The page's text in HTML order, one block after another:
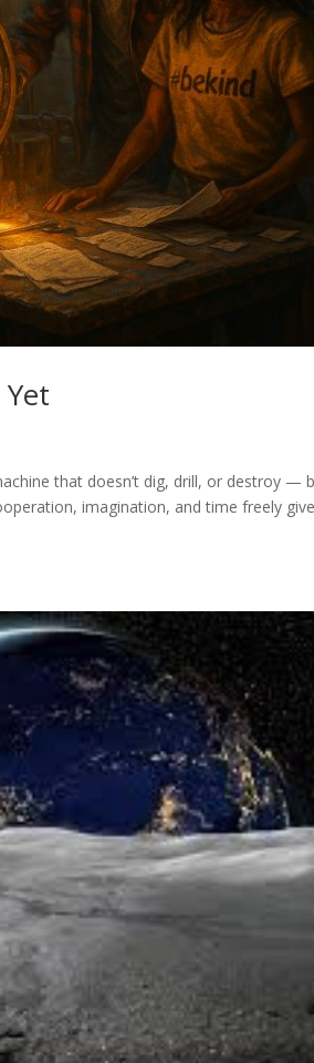
that doesn’t dig, drill, or destroy —
imagination, and time freely